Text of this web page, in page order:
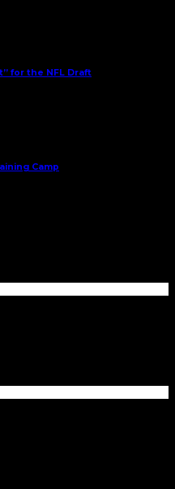
for the NFL Draft
Camp